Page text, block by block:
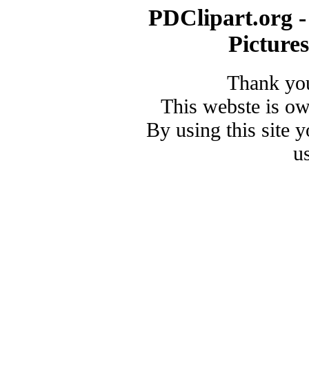
PDClipart.org
Thank
This webste is
By using this site